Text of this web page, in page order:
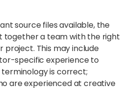
source files available, the
together a team with the right
project. This may include
specific experience to
is correct;
are experienced at creative